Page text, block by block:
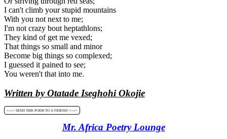
I can't climb your stupid mountains
With you not next to me;
I'm not crazy bout heptathlons;
They kind of get me vexed;
That things so small and minor
Become big things so complexed;
I guessed it pained to see;
You weren't that into me.
Written by Otatade Iseghohi Okojie
<----> SEND THIS POEM TO A FRIEND! <---->
Mr. Africa Poetry Lounge